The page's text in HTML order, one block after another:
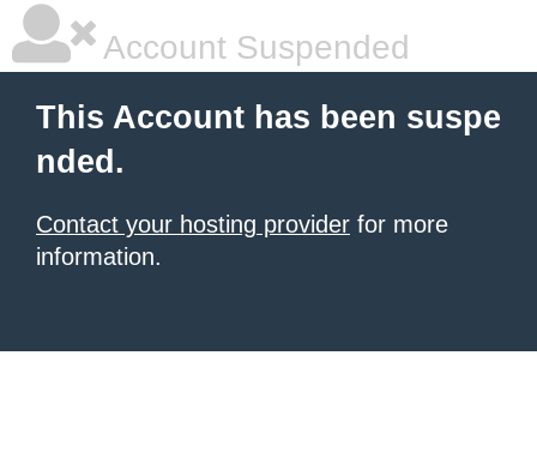
Account Suspended
This Account has been suspe
nded.
Contact your hosting provider for more
information.